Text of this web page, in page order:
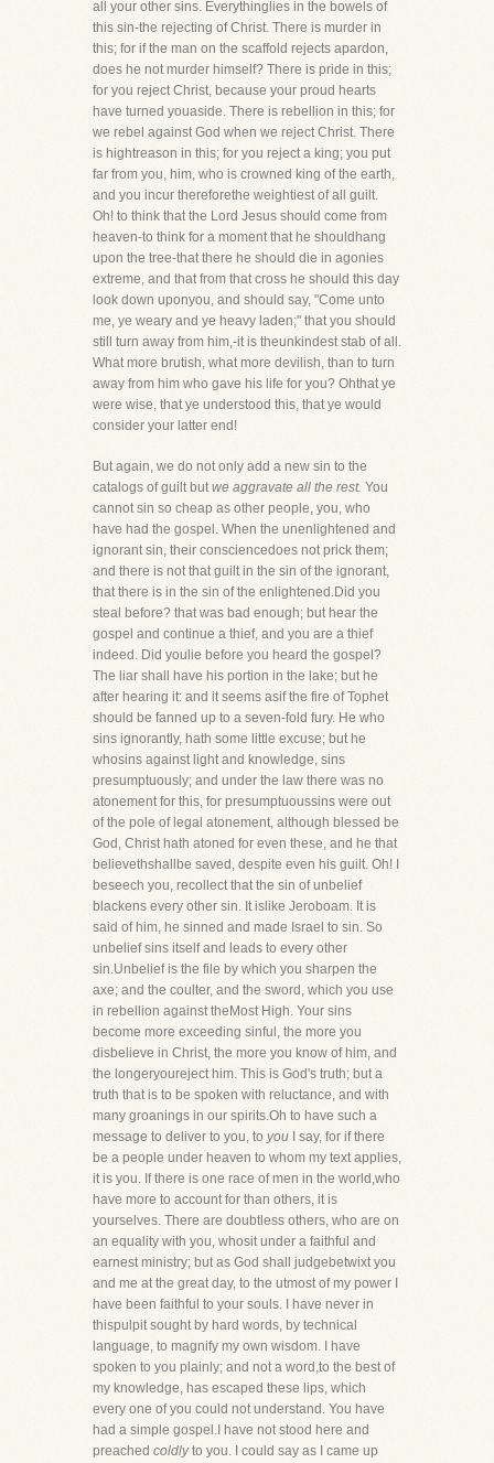
all your other sins. Everythinglies in the bowels of
this sin-the rejecting of Christ. There is murder in
this; for if the man on the scaffold rejects apardon,
does he not murder himself? There is pride in this;
for you reject Christ, because your proud hearts
have turned youaside. There is rebellion in this; for
we rebel against God when we reject Christ. There
is hightreason in this; for you reject a king; you put
far from you, him, who is crowned king of the earth,
and you incur thereforethe weightiest of all guilt.
Oh! to think that the Lord Jesus should come from
heaven-to think for a moment that he shouldhang
upon the tree-that there he should die in agonies
extreme, and that from that cross he should this day
look down uponyou, and should say, "Come unto
me, ye weary and ye heavy laden;" that you should
still turn away from him,-it is theunkindest stab of all.
What more brutish, what more devilish, than to turn
away from him who gave his life for you? Ohthat ye
were wise, that ye understood this, that ye would
consider your latter end!
But again, we do not only add a new sin to the
catalogs of guilt butwe aggravate all the rest. You
cannot sin so cheap as other people, you, who
have had the gospel. When the unenlightened and
ignorant sin, their consciencedoes not prick them;
and there is not that guilt in the sin of the ignorant,
that there is in the sin of the enlightened.Did you
steal before? that was bad enough; but hear the
gospel and continue a thief, and you are a thief
indeed. Did youlie before you heard the gospel?
The liar shall have his portion in the lake; but he
after hearing it: and it seems asif the fire of Tophet
should be fanned up to a seven-fold fury. He who
sins ignorantly, hath some little excuse; but he
whosins against light and knowledge, sins
presumptuously; and under the law there was no
atonement for this, for presumptuoussins were out
of the pole of legal atonement, although blessed be
God, Christ hath atoned for even these, and he that
believethshallbe saved, despite even his guilt. Oh! I
beseech you, recollect that the sin of unbelief
blackens every other sin. It islike Jeroboam. It is
said of him, he sinned and made Israel to sin. So
unbelief sins itself and leads to every other
sin.Unbelief is the file by which you sharpen the
axe; and the coulter, and the sword, which you use
in rebellion against theMost High. Your sins
become more exceeding sinful, the more you
disbelieve in Christ, the more you know of him, and
the longeryoureject him. This is God's truth; but a
truth that is to be spoken with reluctance, and with
many groanings in our spirits.Oh to have such a
message to deliver to you, to you I say, for if there
be a people under heaven to whom my text applies,
it is you. If there is one race of men in the world,who
have more to account for than others, it is
yourselves. There are doubtless others, who are on
an equality with you, whosit under a faithful and
earnest ministry; but as God shall judgebetwixt you
and me at the great day, to the utmost of my power I
have been faithful to your souls. I have never in
thispulpit sought by hard words, by technical
language, to magnify my own wisdom. I have
spoken to you plainly; and not a word,to the best of
my knowledge, has escaped these lips, which
every one of you could not understand. You have
had a simple gospel.I have not stood here and
preached coldlyto you. I could say as I came up